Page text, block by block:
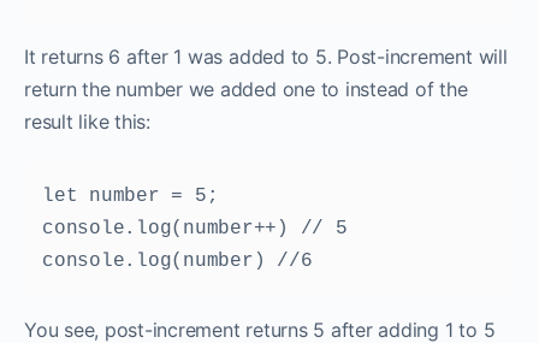
It returns 6 after 1 was added to 5. Post-increment will
return the number we added one to instead of the
result like this:
let number = 5;
console.log(number++) // 5
console.log(number) //6
You see, post-increment returns 5 after adding 1 to 5